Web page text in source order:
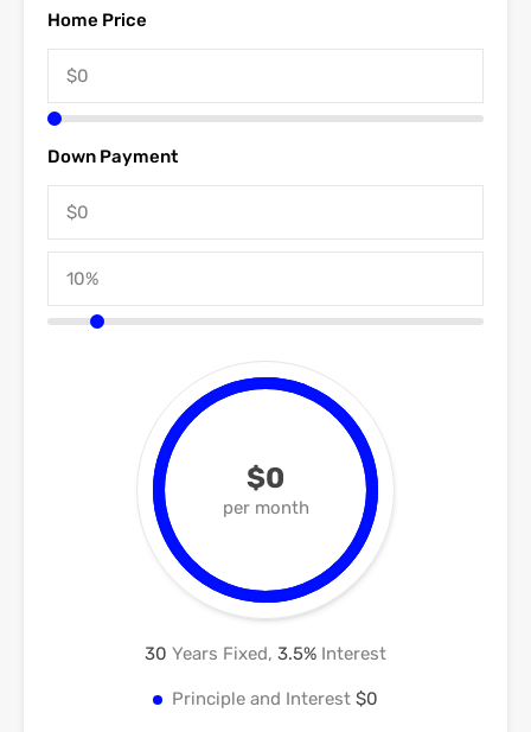
Home Price
Down Payment
$0
per month
30 Years Fixed, 3.5% Interest
Principle and Interest $0